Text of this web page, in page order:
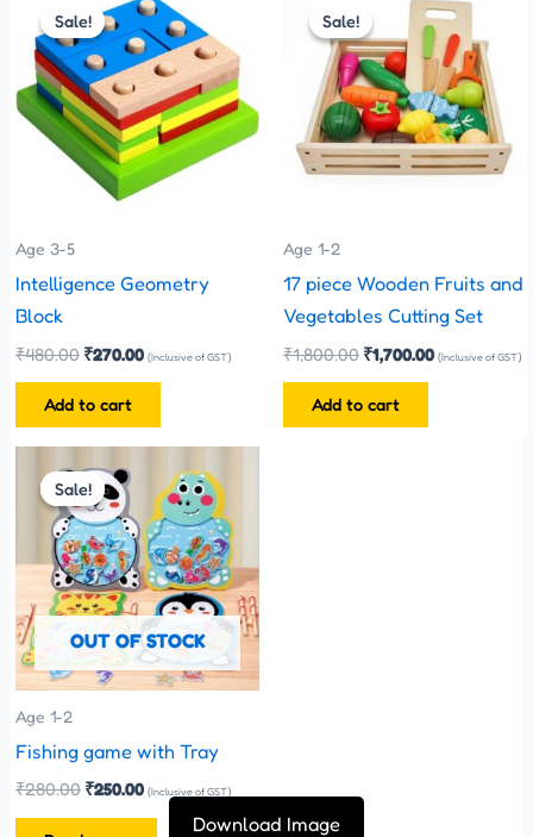
Download Image
Sale!
Sale!
Age 3-5
Intelligence Geometry
Block
₹480.00
price
was:
₹480.00.
₹270.00
price
is:
₹270.00.
(Inclusive of GST)
Add to cart
Sale!
Sale!
Age 1-2
17 piece Wooden Fruits and
Vegetables Cutting Set
₹1,800.00
was:
₹1,800.00.
₹1,700.00
price
is:
₹1,700.00.
(Inclusive of GST)
Add to cart
Sale!
OUT OF STOCK
Sale!
Age 1-2
Fishing game with Tray
₹280.00
price
was:
₹280.00.
₹250.00
price
is:
₹250.00.
(Inclusive of GST)